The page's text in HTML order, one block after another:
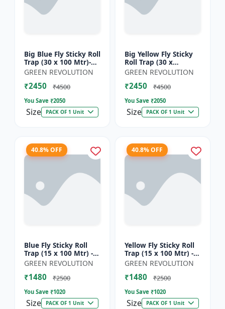
Big Blue Fly Sticky Roll
Trap (30 x 100 Mtr)-
Fruit Fly Trap |
Vegetable Fly Trap |
Sticky Roll Trap...
GREEN REVOLUTION
₹2450 ₹4500
You Save ₹2050
Size PACK OF 1 Unit
Big Yellow Fly Sticky
Roll Trap (30 x
100)Mtr - Fruit Fly
Trap | Vegetable Fly
Trap | Sticky Roll Tr...
GREEN REVOLUTION
₹2450 ₹4500
You Save ₹2050
Size PACK OF 1 Unit
40.8% OFF
Blue Fly Sticky Roll
Trap (15 x 100 Mtr) -
Fruit Fly Trap |
Vegetable Fly Trap |
Sticky Roll Trap fo...
GREEN REVOLUTION
₹1480 ₹2500
You Save ₹1020
Size PACK OF 1 Unit
40.8% OFF
Yellow Fly Sticky Roll
Trap (15 x 100 Mtr) -
Fruit Fly Trap |
Vegetable Fly Trap |
Sticky Roll Trap...
GREEN REVOLUTION
₹1480 ₹2500
You Save ₹1020
Size PACK OF 1 Unit